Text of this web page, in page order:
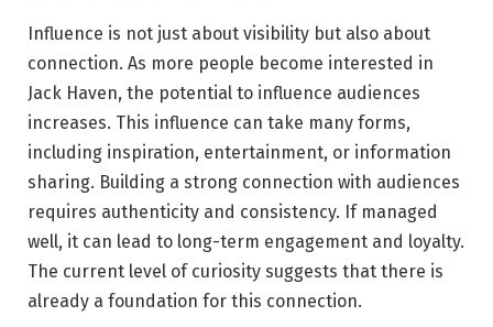
Influence is not just about visibility but also about
connection. As more people become interested in
Jack Haven, the potential to influence audiences
increases. This influence can take many forms,
including inspiration, entertainment, or information
sharing. Building a strong connection with audiences
requires authenticity and consistency. If managed
well, it can lead to long-term engagement and loyalty.
The current level of curiosity suggests that there is
already a foundation for this connection.